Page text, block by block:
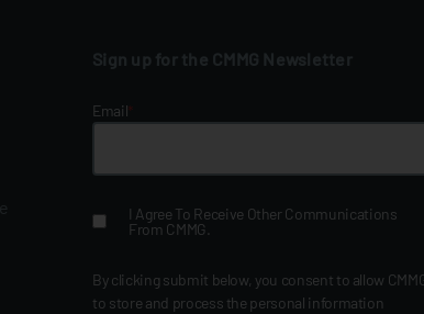
Sign up for the CMMG Newsletter
Email*
I Agree To Receive Other Communications
From CMMG.
By clicking submit below, you consent to allow
to store and process the personal information